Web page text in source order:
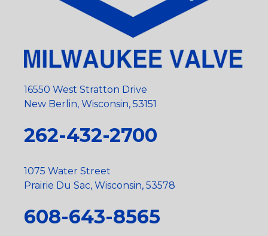
16550 West Stratton Drive
New Berlin, Wisconsin, 53151
262-432-2700
1075 Water Street
Prairie Du Sac, Wisconsin, 53578
608-643-8565